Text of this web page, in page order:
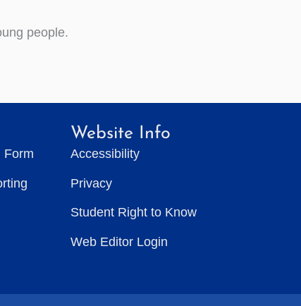
people.
Form
Website Info
Accessibility
Privacy
Student Right to Know
Web Editor Login